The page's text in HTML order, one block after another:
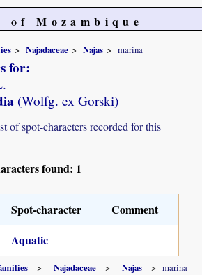
of Mozambique
Najadaceae Najas marina
for:
(Wolfg. ex Gorski)
of spot-characters recorded for this
found: 1
Spot-character Comment
Aquatic
Najadaceae Najas marina